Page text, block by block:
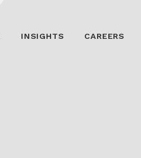
INSIGHTS CAREERS